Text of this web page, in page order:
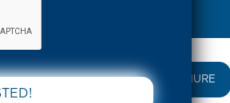
DOWNLOAD BROCHURE